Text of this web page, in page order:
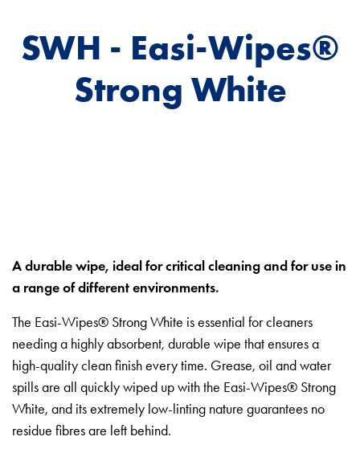
SWH - Easi-Wipes®
Strong White
A durable wipe, ideal for critical cleaning and for use in
a range of different environments.
The Easi-Wipes® Strong White is essential for cleaners
needing a highly absorbent, durable wipe that ensures a
high-quality clean finish every time. Grease, oil and water
spills are all quickly wiped up with the Easi-Wipes® Strong
White, and its extremely low-linting nature guarantees no
residue fibres are left behind.